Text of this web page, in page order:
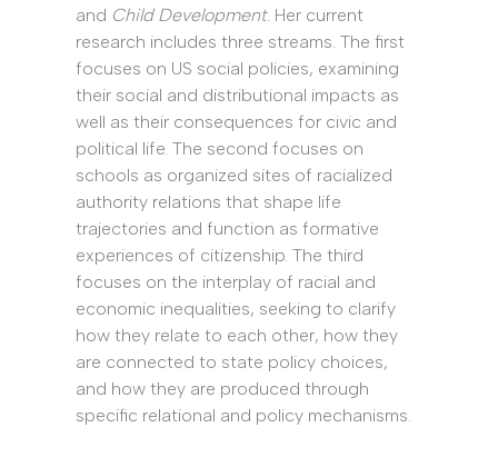
and Child Development. Her current
research includes three streams. The first
focuses on US social policies, examining
their social and distributional impacts as
well as their consequences for civic and
political life. The second focuses on
schools as organized sites of racialized
authority relations that shape life
trajectories and function as formative
experiences of citizenship. The third
focuses on the interplay of racial and
economic inequalities, seeking to clarify
how they relate to each other, how they
are connected to state policy choices,
and how they are produced through
specific relational and policy mechanisms.